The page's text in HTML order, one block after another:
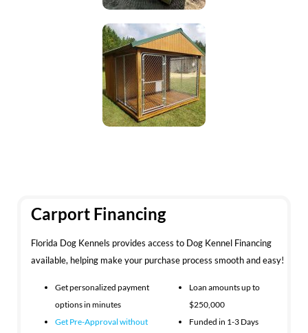
Carport Financing
Florida Dog Kennels provides access to Dog Kennel Financing
available, helping make your purchase process smooth and easy!
Get personalized payment
options in minutes
Get Pre-Approval without
Loan amounts up to
$250,000
Funded in 1-3 Days